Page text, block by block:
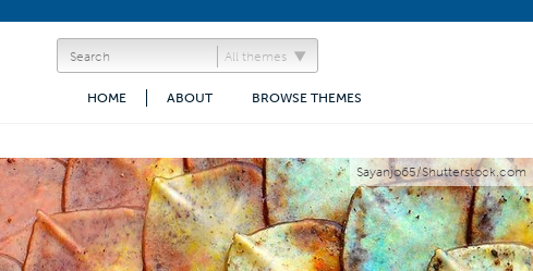
All themes
BROWSE THEMES
ABOUT
HOME
Sayanjo65/Shutterstock.com